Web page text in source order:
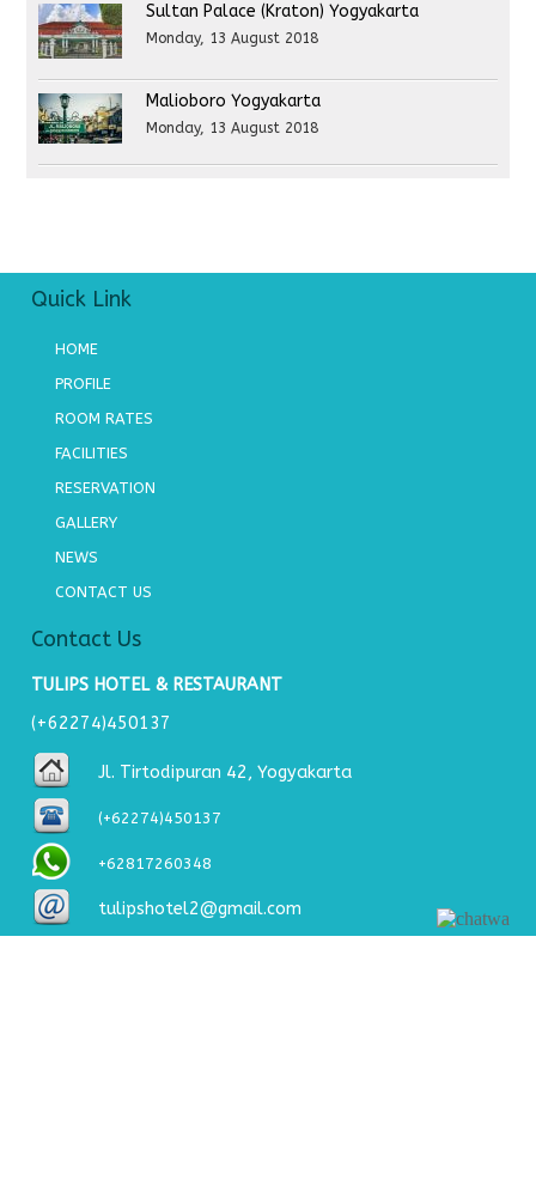
Sultan Palace (Kraton) Yogyakarta
Monday, 13 August 2018
Malioboro Yogyakarta
Monday, 13 August 2018
Quick Link
HOME
PROFILE
ROOM RATES
FACILITIES
RESERVATION
GALLERY
NEWS
CONTACT US
Contact Us
TULIPS HOTEL & RESTAURANT
(+62274)450137
Jl. Tirtodipuran 42, Yogyakarta
(+62274)450137
+62817260348
tulipshotel2@gmail.com